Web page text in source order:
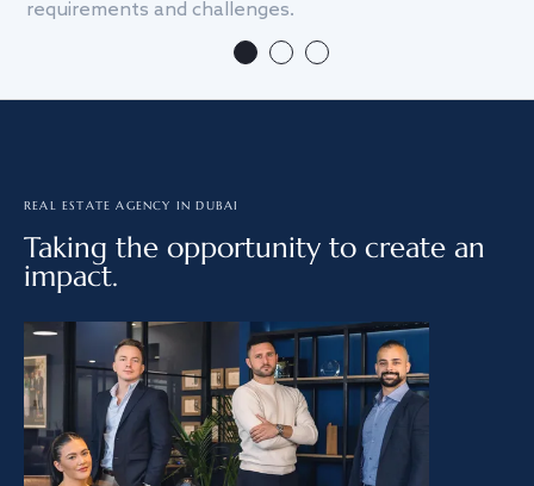
requirements and challenges.
REAL ESTATE AGENCY IN DUBAI
Taking the opportunity to create an
impact.